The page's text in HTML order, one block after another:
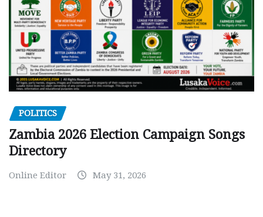
POLITICS
Zambia 2026 Election Campaign Songs
Directory
Online Editor May 31, 2026